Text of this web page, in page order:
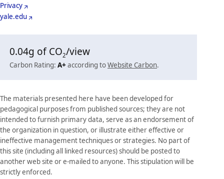
Privacy
yale.edu
The materials presented here have been developed for
pedagogical purposes from published sources; they are not
intended to furnish primary data, serve as an endorsement of
the organization in question, or illustrate either effective or
ineffective management techniques or strategies. No part of
this site (including all linked resources) should be posted to
another web site or e-mailed to anyone. This stipulation will be
strictly enforced.
0.04g of CO2/view
Carbon Rating: A+ according toWebsite Carbon.